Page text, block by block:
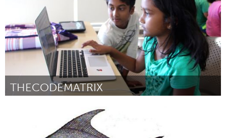
THECODEMATRIX
Por Aditi Chatradhi February 2017